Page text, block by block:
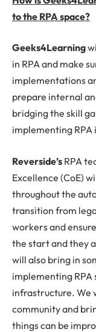
to the RPA space?
Geeks4Learning
in RPA and make
implementations
prepare internal
bridging the skill
implementing
Reverside’s RPA
Excellence (CoE)
throughout the
transition from
workers and
the start and they
will also bring in
implementing
infrastructure. We
community and
things can be